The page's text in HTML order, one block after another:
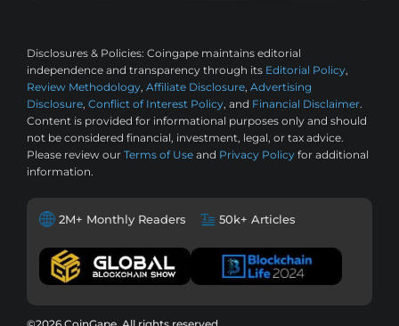
Disclosures & Policies: Coingape maintains editorial
independence and transparency through its Editorial Policy,
Review Methodology, Affiliate Disclosure, Advertising
Disclosure, Conflict of Interest Policy, and Financial Disclaimer.
Content is provided for informational purposes only and should
not be considered financial, investment, legal, or tax advice.
Please review our Terms of Use and Privacy Policy for additional
information.
2M+ Monthly Readers 50k+ Articles